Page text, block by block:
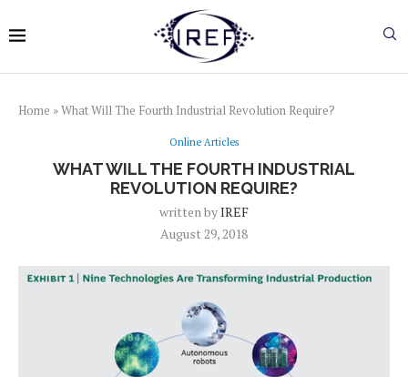
Home »What Will The Fourth Industrial Revolution Require?
Online Articles
WHAT WILL THE FOURTH INDUSTRIAL
REVOLUTION REQUIRE?
written byIREF
August 29, 2018